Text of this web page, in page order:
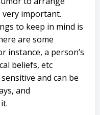
important.
to keep in mind is
are some
instance, a person’s
beliefs, etc
and can be
and